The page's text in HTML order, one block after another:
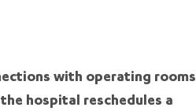
with operating rooms
hospital reschedules a